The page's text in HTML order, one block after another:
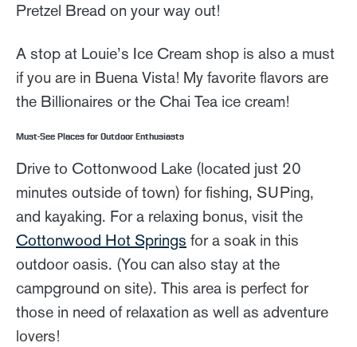
Pretzel Bread on your way out!
A stop at Louie’s Ice Cream shop is also a must
if you are in Buena Vista! My favorite flavors are
the Billionaires or the Chai Tea ice cream!
Must-See Places for Outdoor Enthusiasts
Drive to Cottonwood Lake (located just 20
minutes outside of town) for fishing, SUPing,
and kayaking. For a relaxing bonus, visit the
Cottonwood Hot Springs for a soak in this
outdoor oasis. (You can also stay at the
campground on site). This area is perfect for
those in need of relaxation as well as adventure
lovers!